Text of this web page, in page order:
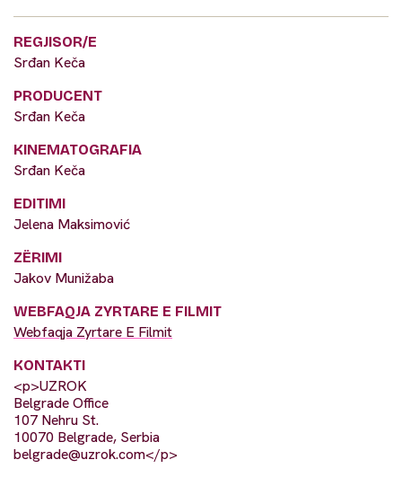
REGJISOR/E
Srđan Keča
PRODUCENT
Srđan Keča
KINEMATOGRAFIA
Srđan Keča
EDITIMI
Jelena Maksimović
ZËRIMI
Jakov Munižaba
WEBFAQJA ZYRTARE E FILMIT
Webfaqja Zyrtare E Filmit
KONTAKTI
<p>UZROK
Belgrade Office
107 Nehru St.
10070 Belgrade, Serbia
belgrade@uzrok.com</p>